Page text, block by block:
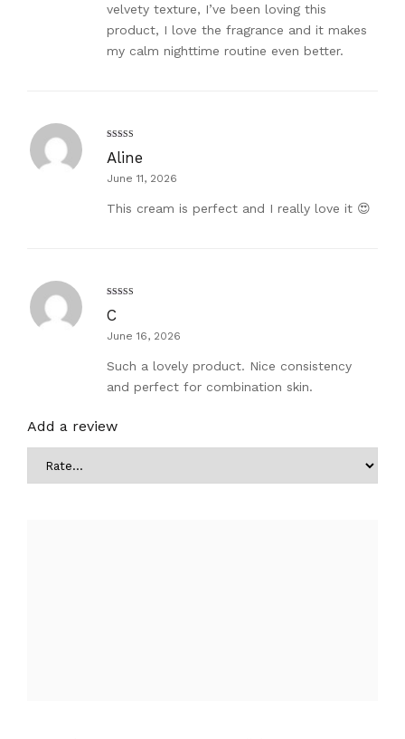
velvety texture, I’ve been loving this
product, I love the fragrance and it makes
my calm nighttime routine even better.
of 5
Aline
June 11, 2026
This cream is perfect and I really love it 😍
of 5
C
June 16, 2026
Such a lovely product. Nice consistency
and perfect for combination skin.
Add a review